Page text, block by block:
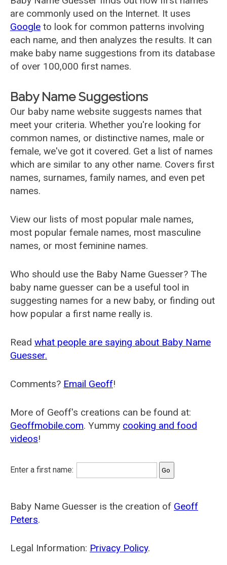
are commonly used on the Internet. It uses
Google to look for common patterns involving
each name, and then analyzes the results. It can
make baby name suggestions from its database
of over 100,000 first names.
Baby Name Suggestions
Our baby name website suggests names that
meet your criteria. Whether you're looking for
common names, or distinctive names, male or
female, we've got it covered. Get a list of names
which are similar to any other name. Covers first
names, surnames, family names, and even pet
names.
View our lists of most popular male names,
most popular female names, most masculine
names, or most feminine names.
Who should use the Baby Name Guesser? The
baby name guesser can be a useful tool in
suggesting names for a new baby, or finding out
how popular a first name really is.
Read what people are saying about Baby Name
Guesser.
Comments? Email Geoff!
More of Geoff's creations can be found at:
Geoffmobile.com. Yummy cooking and food
videos!
Enter a first name:
Baby Name Guesser is the creation of Geoff
Peters.
Legal Information: Privacy Policy.